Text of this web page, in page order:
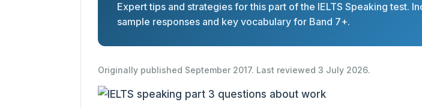
Expert tips and strategies for this part of the IELTS Speaking test.
sample responses and key vocabulary for Band 7+.
Originally published September 2017. Last reviewed 3 July 2026.